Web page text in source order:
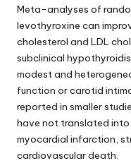
Meta-analyses of
levothyroxine can
cholesterol and LDL
subclinical
modest and
function or carotid
reported in smaller
have not translated
myocardial infarction,
cardiovascular death.